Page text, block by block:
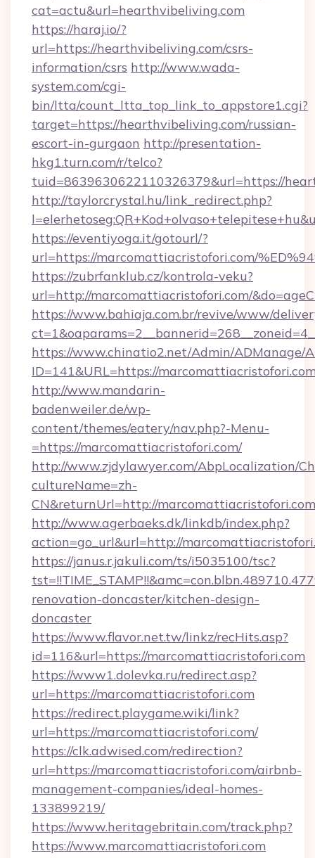
cat=actu&url=hearthvibeliving.com
https://haraj.io/?
url=https://hearthvibeliving.com/csrs-
information/csrs http://www.wada-
system.com/cgi-
bin/ltta/count_ltta_top_link_to_appstore1.cgi?
target=https://hearthvibeliving.com/russian-
escort-in-gurgaon http://presentation-
hkg1.turn.com/r/telco?
tuid=8639630622110326379&url=https://
http://taylorcrystal.hu/link_redirect.php?
https://eventiyoga.it/gotourl/?
url=https://marcomattiacristofori.com/
https://zubrfanklub.cz/kontrola-veku?
url=http://marcomattiacristofori.com/
https://www.bahiaja.com.br/revive/www/
https://www.chinatio2.net/Admin/ADManage/
ID=141&URL=https://
http://www.mandarin-
badenweiler.de/wp-
content/themes/eatery/nav.php?-Menu-
=https://marcomattiacristofori.com/
http://www.zjdylawyer.com/AbpLocalization/
cultureName=zh-
CN&returnUrl=http://
http://www.agerbaeks.dk/linkdb/index.php?
action=go_url&url=http://
https://janus.r.jakuli.com/ts/i5035100/tsc?
renovation-doncaster/kitchen-design-
doncaster
https://www.flavor.net.tw/linkz/recHits.asp?
id=116&url=https://marcomattiacristofori.com
https://www1.dolevka.ru/redirect.asp?
url=https://marcomattiacristofori.com
https://redirect.playgame.wiki/link?
url=https://marcomattiacristofori.com/
https://clk.adwised.com/redirection?
url=https://marcomattiacristofori.com/airbnb-
management-companies/ideal-homes-
133899219/
https://www.heritagebritain.com/track.php?
https://www.marcomattiacristofori.com